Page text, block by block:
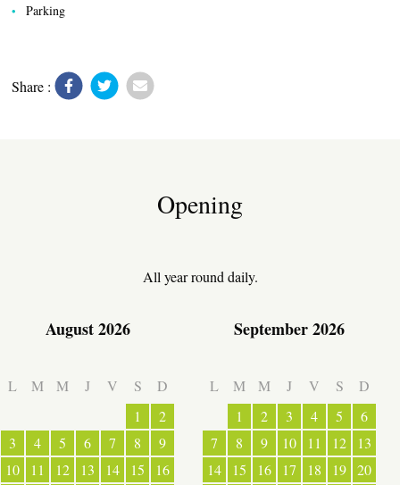
ACTIVITIES
TRANSPORT
Parking
Share :
Opening
All year round daily.
August 2026
L M M J V S
D
1
2
3
4 5 6 7 8
9
10
11 12 13 14 15
16
September 2026
L M M J V S
D
1
2 3 4 5
6
7
8 9 10 11 12
13
14
15 16 17 18 19 20